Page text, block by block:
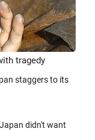
tragedy
staggers to its
didn't want